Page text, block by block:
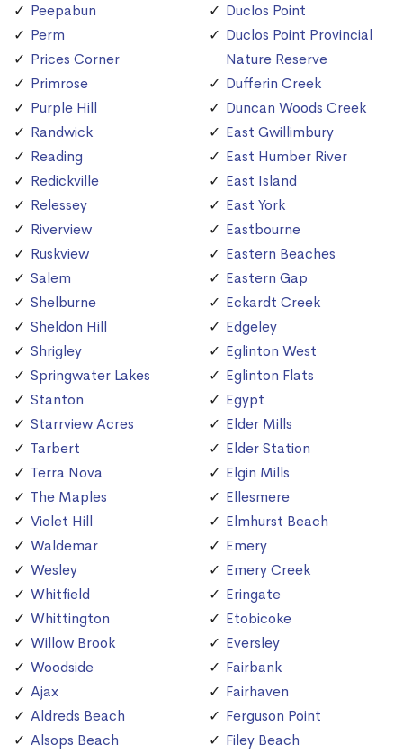
Peepabun
Perm
Prices Corner
Primrose
Purple Hill
Randwick
Reading
Redickville
Relessey
Riverview
Ruskview
Salem
Shelburne
Sheldon Hill
Shrigley
Springwater Lakes
Stanton
Starrview Acres
Tarbert
Terra Nova
The Maples
Violet Hill
Waldemar
Wesley
Whitfield
Whittington
Willow Brook
Woodside
Ajax
Aldreds Beach
Alsops Beach
Duclos Point
Duclos Point Provincial
Nature Reserve
Dufferin Creek
Duncan Woods Creek
East Gwillimbury
East Humber River
East Island
East York
Eastbourne
Eastern Beaches
Eastern Gap
Eckardt Creek
Edgeley
Eglinton West
Eglinton Flats
Egypt
Elder Mills
Elder Station
Elgin Mills
Ellesmere
Elmhurst Beach
Emery
Emery Creek
Eringate
Etobicoke
Eversley
Fairbank
Fairhaven
Ferguson Point
Filey Beach